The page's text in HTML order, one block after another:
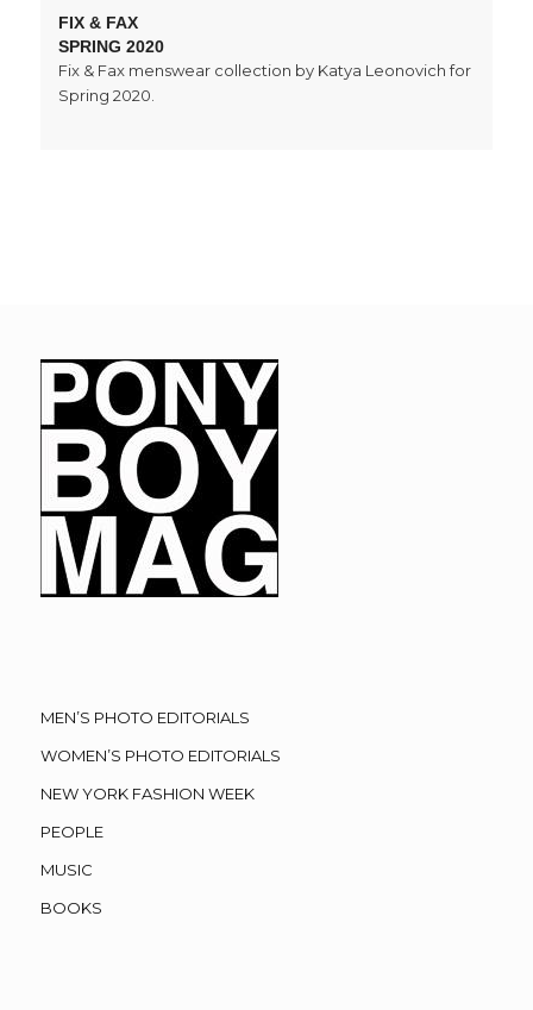
FIX & FAX
SPRING 2020
Fix & Fax menswear collection by Katya Leonovich for
Spring 2020.
MEN’S PHOTO EDITORIALS
WOMEN’S PHOTO EDITORIALS
NEW YORK FASHION WEEK
PEOPLE
MUSIC
BOOKS